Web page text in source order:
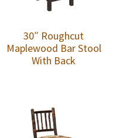
30″ Roughcut
Maplewood Bar Stool
With Back